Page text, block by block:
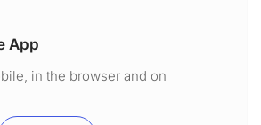
App
in the browser and on